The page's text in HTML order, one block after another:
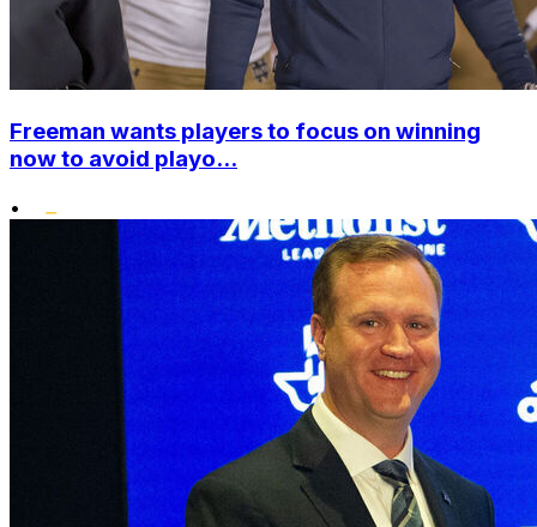
Freeman wants players to focus on winning
now to avoid playo...
•